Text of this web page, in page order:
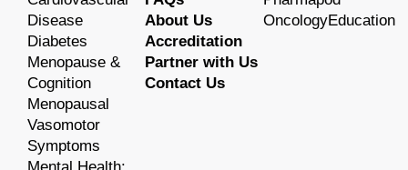
Disease
Diabetes
Menopause &
Cognition
Menopausal
Vasomotor
Symptoms
About Us
Accreditation
Partner with Us
Contact Us
OncologyEducation